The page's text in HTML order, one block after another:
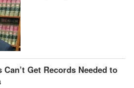
Get Records Needed to